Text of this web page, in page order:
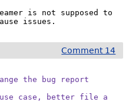
is not supposed to
issues.
Comment 14
the bug report
use case, better file a